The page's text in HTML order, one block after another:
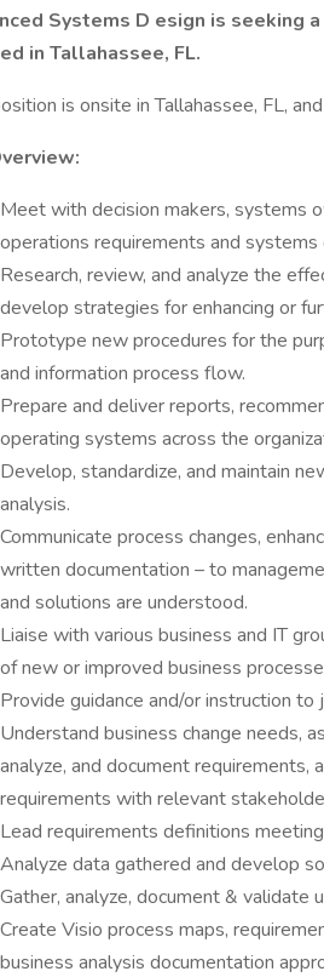
Systems D esign is seeking
in Tallahassee, FL.
is onsite in Tallahassee, FL,
Meet with decision makers, systems
operations requirements and systems
Research, review, and analyze the
develop strategies for enhancing or
Prototype new procedures for the
and information process flow.
Prepare and deliver reports,
operating systems across the
Develop, standardize, and maintain
analysis.
Communicate process changes,
written documentation – to
and solutions are understood.
Liaise with various business and IT
of new or improved business
Provide guidance and/or instruction to
Understand business change needs,
analyze, and document requirements,
requirements with relevant
Lead requirements definitions
Analyze data gathered and develop
Gather, analyze, document & validate
Create Visio process maps,
business analysis documentation